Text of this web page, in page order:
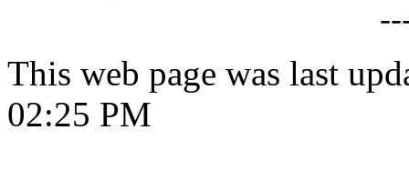
This web page was last
02:25 PM